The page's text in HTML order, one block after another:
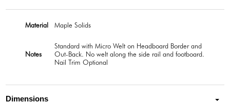
Material Maple Solids
Notes
Standard with Micro Welt on Headboard Border and
Out-Back. No welt along the side rail and footboard.
Nail Trim Optional
Dimensions